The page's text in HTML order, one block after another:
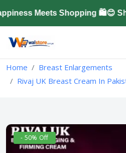
Meets Shopping 🛍️😊
Home
Breast Enlargements
Rivaj UK Breast Cream In
- 50% Off